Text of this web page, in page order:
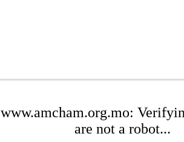
www.amcham.org.mo:
are not a robot...